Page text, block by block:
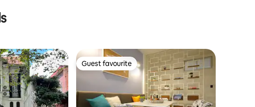
Guest favourite
Guest favourite